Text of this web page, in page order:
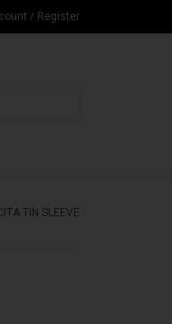
/ Register
TIN SLEEVE